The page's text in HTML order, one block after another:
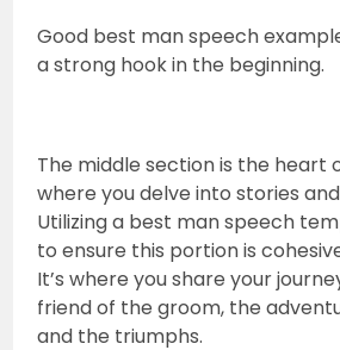
Good best man speech
a strong hook in the beginning.
The middle section is the heart
where you delve into stories
Utilizing a best man speech
to ensure this portion is
It’s where you share your
friend of the groom, the
and the triumphs.